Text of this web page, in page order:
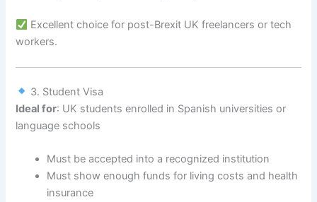
Excellent choice for post-Brexit UK freelancers or tech
workers.
3. Student Visa
Ideal for: UK students enrolled in Spanish universities or
language schools
Must be accepted into a recognized institution
Must show enough funds for living costs and health
insurance